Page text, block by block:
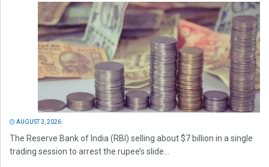
AUGUST 3, 2026
The Reserve Bank of India (RBI) selling about $7 billion in a single
trading session to arrest the rupee’s slide...